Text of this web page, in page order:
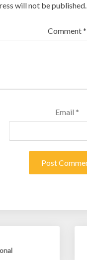
will not be published.
Comment*
Email *